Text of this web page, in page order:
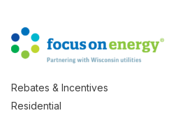
Rebates & Incentives
Residential